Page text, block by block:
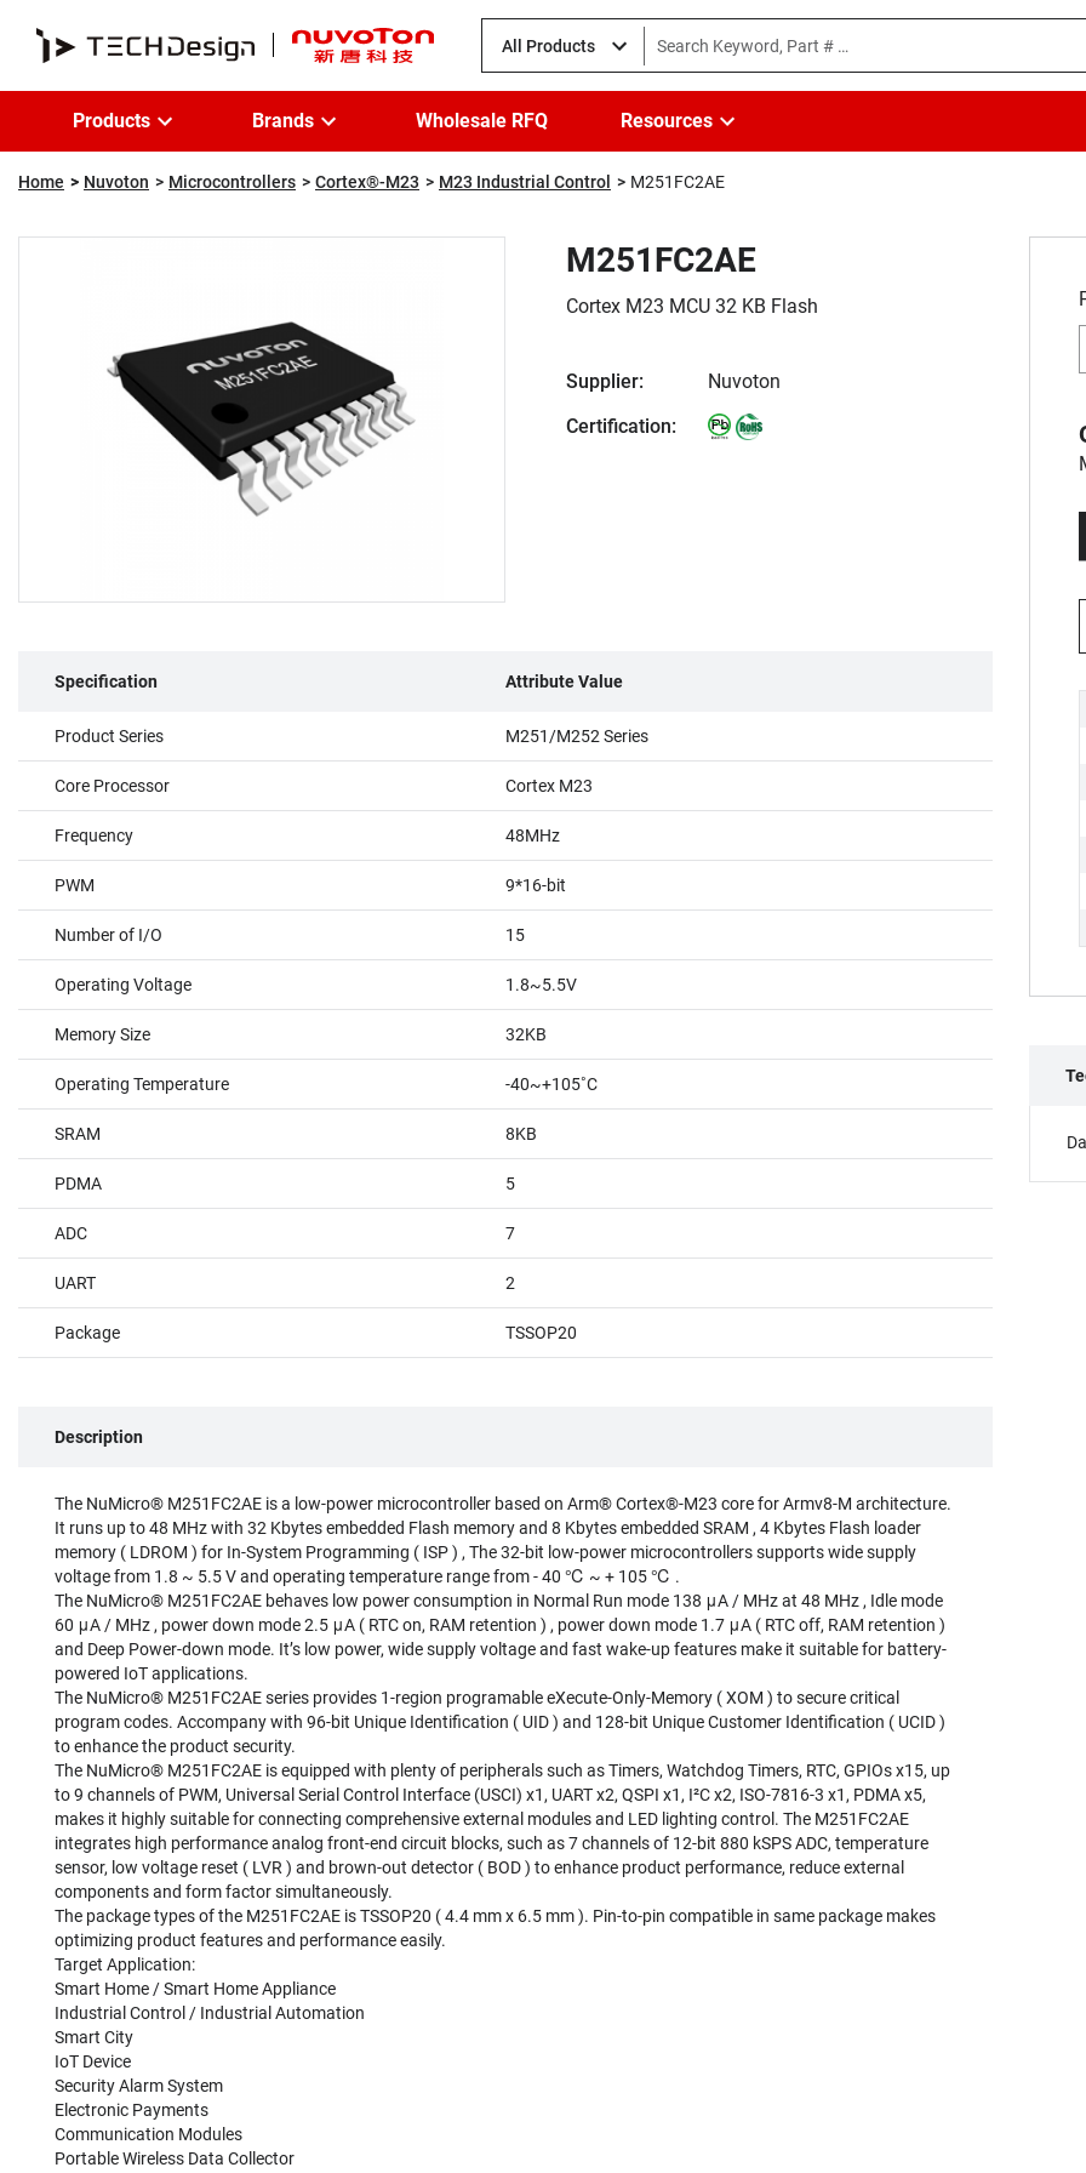
All Products
Products Brands Wholesale RFQ Resources
Home Nuvoton Microcontrollers Cortex®-M23 M23 Industrial Control M251FC2AE
M251FC2AE
Cortex M23 MCU 32 KB Flash
Supplier:
Nuvoton
Certification:
Specification Attribute Value
Product Series M251/M252 Series
Core Processor Cortex M23
Frequency 48MHz
PWM 9*16-bit
Number of I/O 15
Operating Voltage 1.8~5.5V
Memory Size 32KB
Operating Temperature -40~+105˚C
SRAM 8KB
PDMA 5
ADC 7
UART 2
Package TSSOP20
Description
The NuMicro® M251FC2AE is a low-power microcontroller based on Arm® Cortex®-M23 core for Armv8-M architecture.
It runs up to 48 MHz with 32 Kbytes embedded Flash memory and 8 Kbytes embedded SRAM , 4 Kbytes Flash loader
memory ( LDROM ) for In-System Programming ( ISP ) , The 32-bit low-power microcontrollers supports wide supply
voltage from 1.8 ~ 5.5 V and operating temperature range from - 40 ℃ ~ + 105 ℃ .
The NuMicro® M251FC2AE behaves low power consumption in Normal Run mode 138 μA / MHz at 48 MHz , Idle mode
60 μA / MHz , power down mode 2.5 μA ( RTC on, RAM retention ) , power down mode 1.7 μA ( RTC off, RAM retention )
and Deep Power-down mode. It’s low power, wide supply voltage and fast wake-up features make it suitable for battery-
powered IoT applications.
The NuMicro® M251FC2AE series provides 1-region programable eXecute-Only-Memory ( XOM ) to secure critical
program codes. Accompany with 96-bit Unique Identification ( UID ) and 128-bit Unique Customer Identification ( UCID )
to enhance the product security.
The NuMicro® M251FC2AE is equipped with plenty of peripherals such as Timers, Watchdog Timers, RTC, GPIOs x15, up
to 9 channels of PWM, Universal Serial Control Interface (USCI) x1, UART x2, QSPI x1, I²C x2, ISO-7816-3 x1, PDMA x5,
makes it highly suitable for connecting comprehensive external modules and LED lighting control. The M251FC2AE
integrates high performance analog front-end circuit blocks, such as 7 channels of 12-bit 880 kSPS ADC, temperature
sensor, low voltage reset ( LVR ) and brown-out detector ( BOD ) to enhance product performance, reduce external
components and form factor simultaneously.
The package types of the M251FC2AE is TSSOP20 ( 4.4 mm x 6.5 mm ). Pin-to-pin compatible in same package makes
optimizing product features and performance easily.
Target Application:
Smart Home / Smart Home Appliance
Industrial Control / Industrial Automation
Smart City
IoT Device
Security Alarm System
Electronic Payments
Communication Modules
Portable Wireless Data Collector